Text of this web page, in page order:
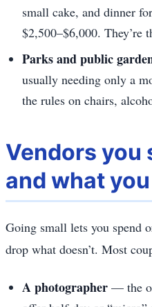
small cake, and dinner
$2,500–$6,000. They’re
Parks and public
usually needing only a
the rules on chairs,
Vendors
and what
Going small lets you spend
drop what doesn’t. Most
A photographer — the